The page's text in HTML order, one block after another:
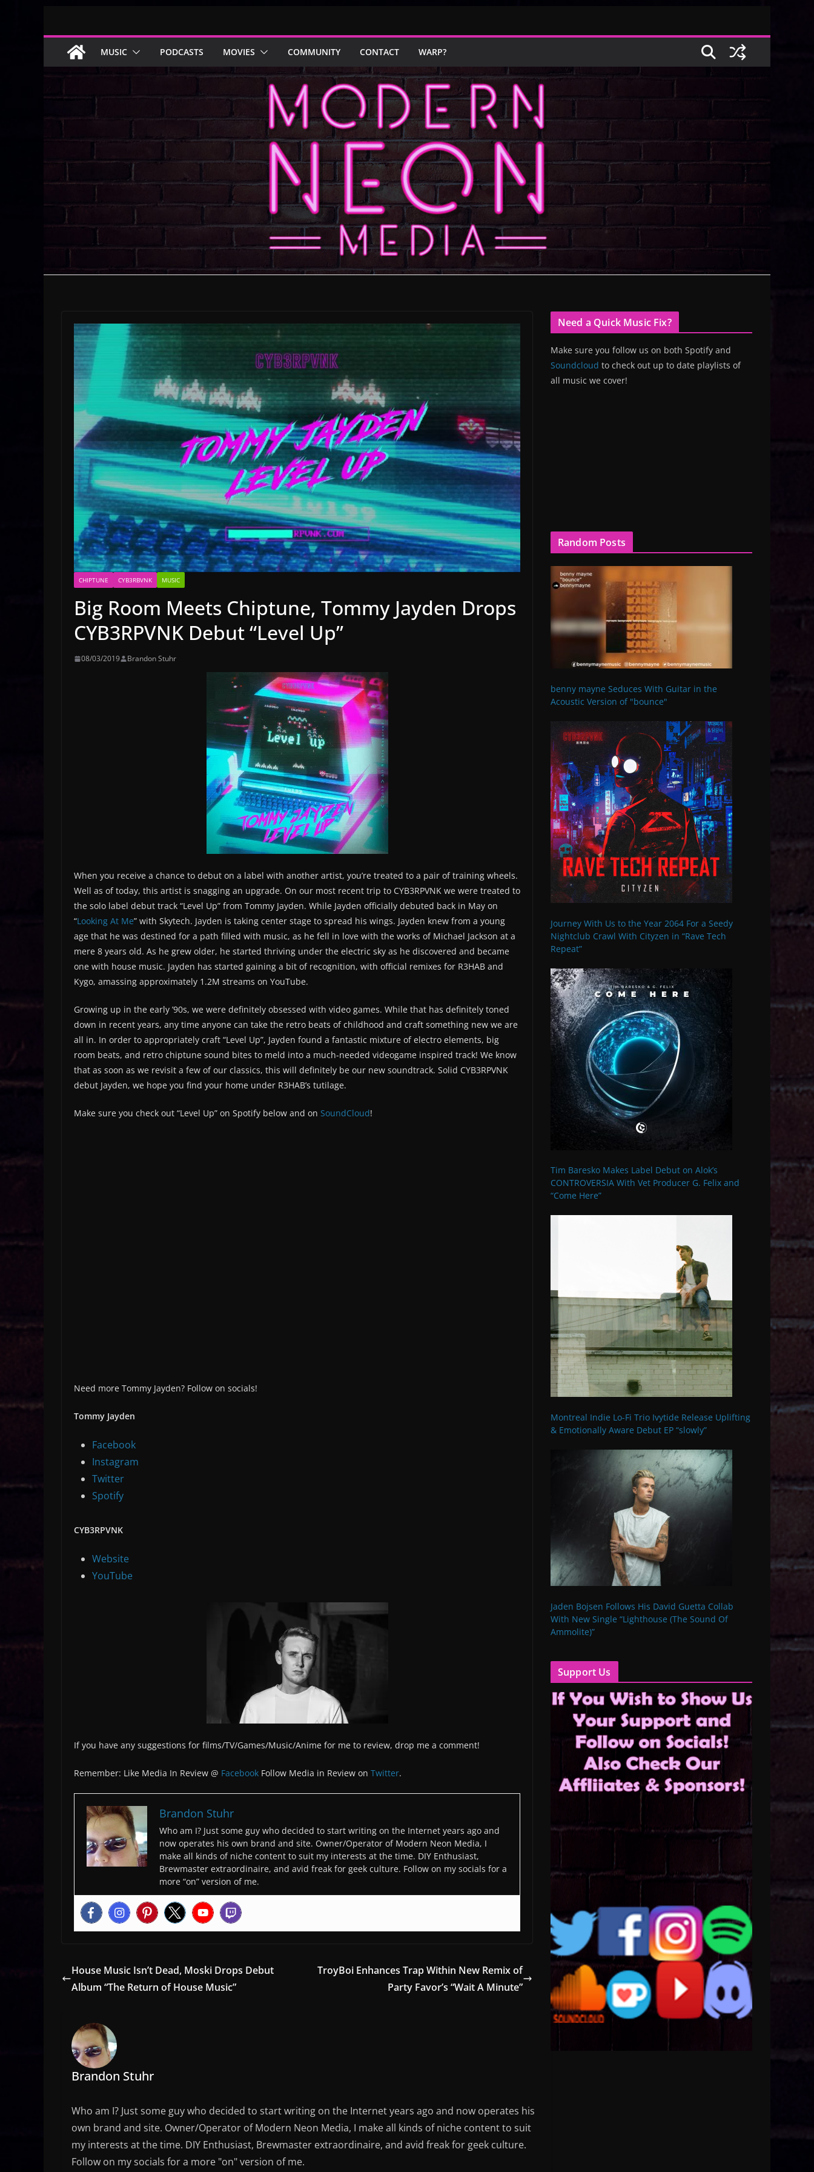
content
MUSIC PODCASTS MOVIES COMMUNITY CONTACT WARP?
CHIPTUNE CYB3RBVNK MUSIC
Big Room Meets Chiptune, Tommy Jayden Drops
CYB3RPVNK Debut “Level Up”
08/03/2019 Brandon Stuhr
When you receive a chance to debut on a label with another artist, you’re treated to a pair of training wheels.
Well as of today, this artist is snagging an upgrade. On our most recent trip to CYB3RPVNK we were treated to
the solo label debut track “Level Up” from Tommy Jayden. While Jayden officially debuted back in May on
“Looking At Me” with Skytech. Jayden is taking center stage to spread his wings. Jayden knew from a young
age that he was destined for a path filled with music, as he fell in love with the works of Michael Jackson at a
mere 8 years old. As he grew older, he started thriving under the electric sky as he discovered and became
one with house music. Jayden has started gaining a bit of recognition, with official remixes for R3HAB and
Kygo, amassing approximately 1.2M streams on YouTube.
Growing up in the early ’90s, we were definitely obsessed with video games. While that has definitely toned
down in recent years, any time anyone can take the retro beats of childhood and craft something new we are
all in. In order to appropriately craft “Level Up”, Jayden found a fantastic mixture of electro elements, big
room beats, and retro chiptune sound bites to meld into a much-needed videogame inspired track! We know
that as soon as we revisit a few of our classics, this will definitely be our new soundtrack. Solid CYB3RPVNK
debut Jayden, we hope you find your home under R3HAB’s tutilage.
Make sure you check out “Level Up” on Spotify below and on SoundCloud!
Need more Tommy Jayden? Follow on socials!
Tommy Jayden
Facebook
Instagram
Twitter
Spotify
CYB3RPVNK
Website
YouTube
If you have any suggestions for films/TV/Games/Music/Anime for me to review, drop me a comment!
Remember: Like Media In Review @ Facebook Follow Media in Review on Twitter.
Brandon Stuhr
Who am I? Just some guy who decided to start writing on the Internet years ago and
now operates his own brand and site. Owner/Operator of Modern Neon Media, I
make all kinds of niche content to suit my interests at the time. DIY Enthusiast,
Brewmaster extraordinaire, and avid freak for geek culture. Follow on my socials for a
more “on” version of me.
House Music Isn’t Dead, Moski Drops Debut
Album “The Return of House Music”
TroyBoi Enhances Trap Within New Remix of
Party Favor’s “Wait A Minute”
Brandon Stuhr
Who am I? Just some guy who decided to start writing on the Internet years ago and now operates his
own brand and site. Owner/Operator of Modern Neon Media, I make all kinds of niche content to suit
my interests at the time. DIY Enthusiast, Brewmaster extraordinaire, and avid freak for geek culture.
Follow on my socials for a more "on" version of me.
Need a Quick Music Fix?
Make sure you follow us on both Spotify and
Soundcloud to check out up to date playlists of
all music we cover!
Random Posts
benny mayne Seduces With Guitar in the
Acoustic Version of "bounce"
Journey With Us to the Year 2064 For a Seedy
Nightclub Crawl With Cityzen in “Rave Tech
Repeat”
Tim Baresko Makes Label Debut on Alok’s
CONTROVERSIA With Vet Producer G. Felix and
“Come Here”
Montreal Indie Lo-Fi Trio Ivytide Release Uplifting
& Emotionally Aware Debut EP “slowly”
Jaden Bojsen Follows His David Guetta Collab
With New Single “Lighthouse (The Sound Of
Ammolite)”
Support Us